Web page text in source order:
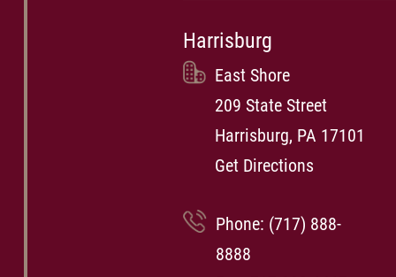
Harrisburg
East Shore
209 State Street
Harrisburg, PA 17101
Get Directions
Phone: (717) 888-
8888